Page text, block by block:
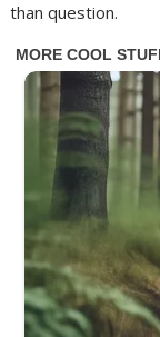
than question.